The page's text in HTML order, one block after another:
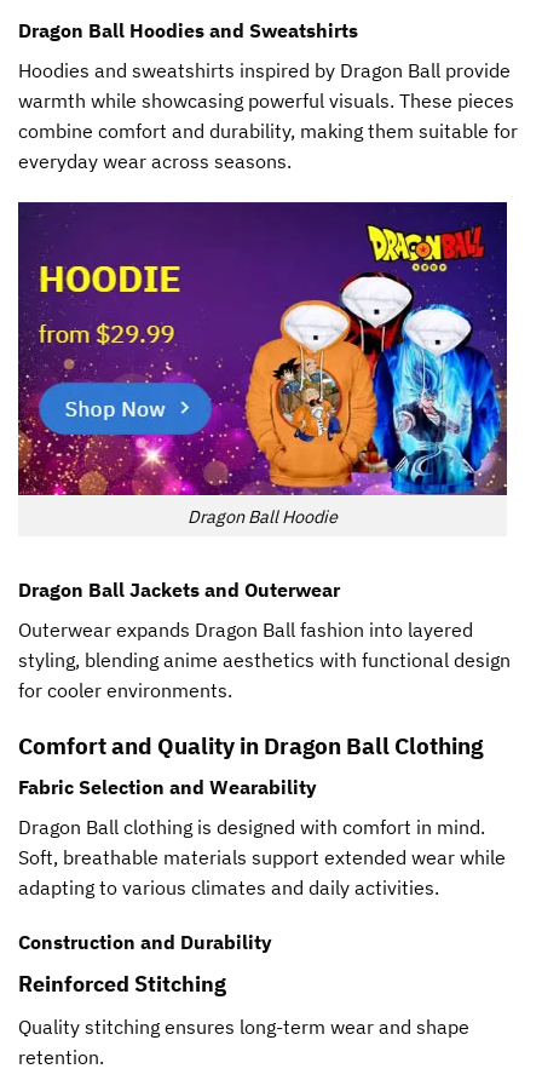
Dragon Ball Hoodies and Sweatshirts
Hoodies and sweatshirts inspired by Dragon Ball provide
warmth while showcasing powerful visuals. These pieces
combine comfort and durability, making them suitable for
everyday wear across seasons.
Dragon Ball Hoodie
Dragon Ball Jackets and Outerwear
Outerwear expands Dragon Ball fashion into layered
styling, blending anime aesthetics with functional design
for cooler environments.
Comfort and Quality in Dragon Ball Clothing
Fabric Selection and Wearability
Dragon Ball clothing is designed with comfort in mind.
Soft, breathable materials support extended wear while
adapting to various climates and daily activities.
Construction and Durability
Reinforced Stitching
Quality stitching ensures long-term wear and shape
retention.